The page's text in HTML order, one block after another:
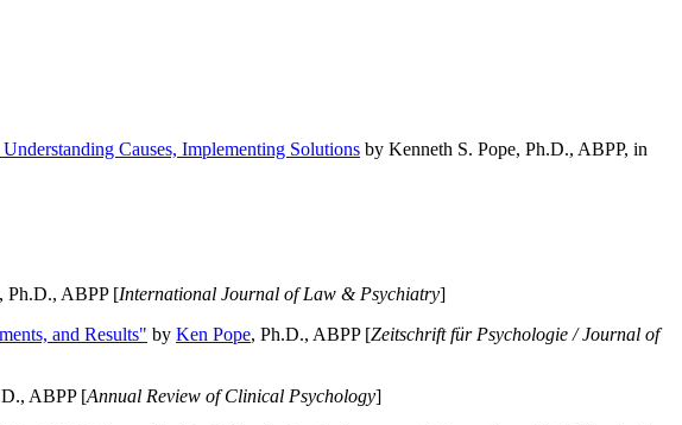
Causes, Implementing Solutions by Kenneth S. Pope, Ph.D., ABPP, in
Ph.D., ABPP [International Journal of Law & Psychiatry]
and Results" by Ken Pope, Ph.D., ABPP [Zeitschrift für Psychologie / Journal of
ABPP [Annual Review of Clinical Psychology]